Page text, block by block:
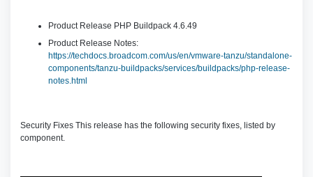
Product Release PHP Buildpack 4.6.49
Product Release Notes:
https://techdocs.broadcom.com/us/en/vmware-tanzu/standalone-
components/tanzu-buildpacks/services/buildpacks/php-release-
notes.html
Security Fixes This release has the following security fixes, listed by
component.